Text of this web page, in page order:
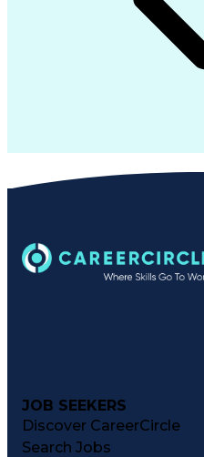
JOB SEEKERS
Discover CareerCircle
Search Jobs